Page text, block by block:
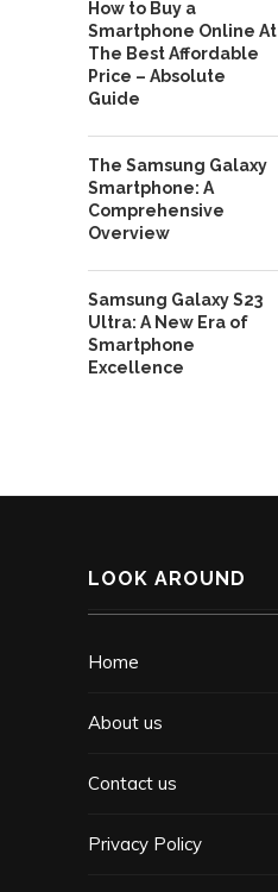
How to Buy a
Smartphone Online At
The Best Affordable
Price – Absolute
Guide
The Samsung Galaxy
Smartphone: A
Comprehensive
Overview
Samsung Galaxy S23
Ultra: A New Era of
Smartphone
Excellence
LOOK AROUND
Home
About us
Contact us
Privacy Policy